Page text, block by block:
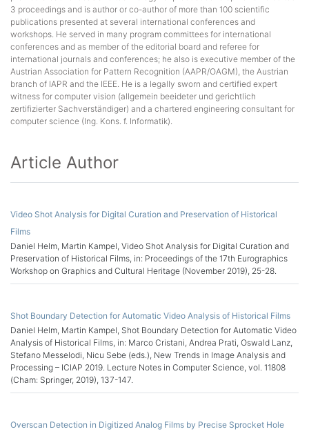
3 proceedings and is author or co-author of more than 100 scientific
publications presented at several international conferences and
workshops. He served in many program committees for international
conferences and as member of the editorial board and referee for
international journals and conferences; he also is executive member of the
Austrian Association for Pattern Recognition (AAPR/OAGM), the Austrian
branch of IAPR and the IEEE. He is a legally sworn and certified expert
witness for computer vision (allgemein beeideter und gerichtlich
zertifizierter Sachverständiger) and a chartered engineering consultant for
computer science (Ing. Kons. f. Informatik).
Article Author
Video Shot Analysis for Digital Curation and Preservation of Historical
Films
Daniel Helm, Martin Kampel, Video Shot Analysis for Digital Curation and
Preservation of Historical Films, in: Proceedings of the 17th Eurographics
Workshop on Graphics and Cultural Heritage (November 2019), 25-28.
Shot Boundary Detection for Automatic Video Analysis of Historical Films
Daniel Helm, Martin Kampel, Shot Boundary Detection for Automatic Video
Analysis of Historical Films, in: Marco Cristani, Andrea Prati, Oswald Lanz,
Stefano Messelodi, Nicu Sebe (eds.), New Trends in Image Analysis and
Processing – ICIAP 2019. Lecture Notes in Computer Science, vol. 11808
(Cham: Springer, 2019), 137-147.
Overscan Detection in Digitized Analog Films by Precise Sprocket Hole